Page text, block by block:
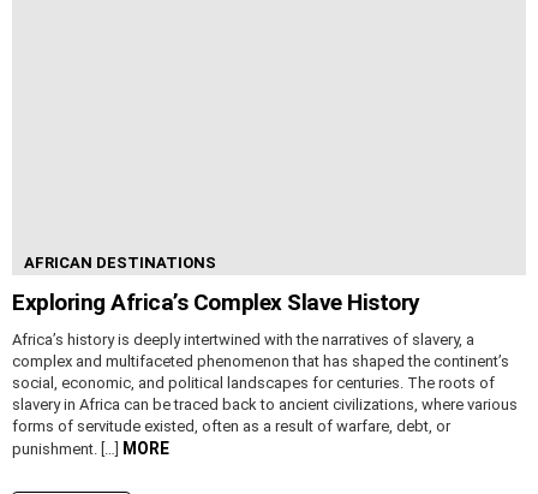
AFRICAN DESTINATIONS
Exploring Africa’s Complex Slave History
Africa’s history is deeply intertwined with the narratives of slavery, a
complex and multifaceted phenomenon that has shaped the continent’s
social, economic, and political landscapes for centuries. The roots of
slavery in Africa can be traced back to ancient civilizations, where various
forms of servitude existed, often as a result of warfare, debt, or
punishment. […]
MORE